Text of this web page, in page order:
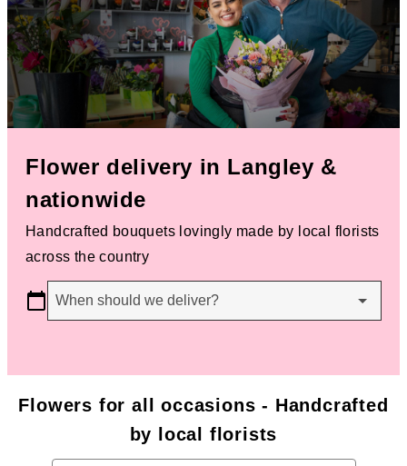
Flower delivery in Langley &
nationwide
Handcrafted bouquets lovingly made by local florists
across the country
When should we deliver?
Flowers for all occasions - Handcrafted
by local florists